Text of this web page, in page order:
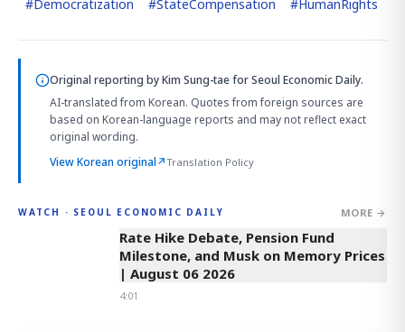
#Democratization #StateCompensation #HumanRights
Original reporting byKim Sung-taefor Seoul Economic Daily.
AI-translated from Korean. Quotes from foreign sources are
based on Korean-language reports and may not reflect exact
original wording.
View Korean original↗Translation Policy
WATCH · SEOUL ECONOMIC DAILY MORE →
4:01
Rate Hike Debate, Pension Fund
Milestone, and Musk on Memory Prices
| August 06 2026
4:01